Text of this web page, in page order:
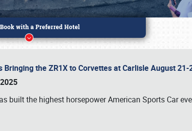
Bringing the ZR1X to Corvettes at Carlisle August 21-
built the highest horsepower American Sports Car